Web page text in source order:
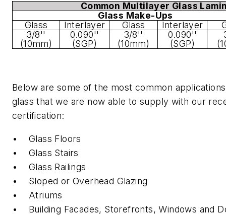
Common Multilayer Glass
Glass Make-Ups
Glass
Interlayer Glass Interlayer
3/8''
(10mm)
0.090''
(SGP)
3/8''
(10mm)
0.090''
(SGP)
Below are some of the most common
glass that we are now able to supply with our
certification:
• Glass Floors
• Glass Stairs
• Glass Railings
• Sloped or Overhead Glazing
• Atriums
• Building Facades, Storefronts, Windows